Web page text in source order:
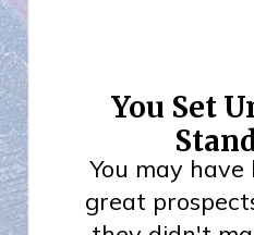
You Set
You may
great